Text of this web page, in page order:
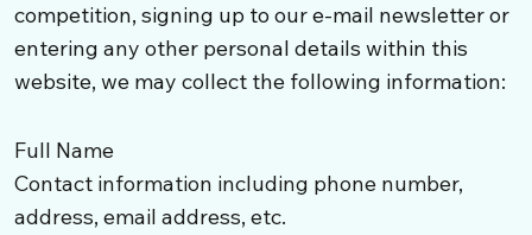
competition, signing up to our e-mail newsletter or
entering any other personal details within this
website, we may collect the following information:
Full Name
Contact information including phone number,
address, email address, etc.